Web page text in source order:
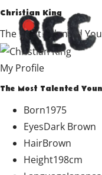
Christian King
The Most Talented
My Profile
The Most Talented
Born1975
EyesDark Brown
HairBrown
Height198cm